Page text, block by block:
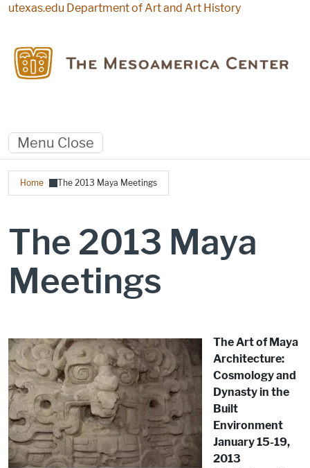
Skip to main content
utexas.edu Department of Art and Art History
Menu Close
Breadcrumb
Home The 2013 Maya Meetings
The 2013 Maya
Meetings
The Art of Maya
Architecture:
Cosmology and
Dynasty in the
Built
Environment
January 15-19,
2013